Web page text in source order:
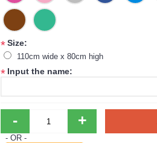
*Size:
110cm wide x 80cm high
* Input the name:
- +
- OR -